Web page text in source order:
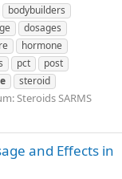
bodybuilders
dosages
hormone
pct
post
steroid
Steroids SARMS
and Effects in